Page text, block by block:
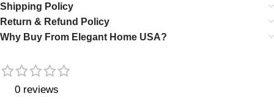
Shipping Policy
Return & Refund Policy
Why Buy From Elegant Home USA?
0 reviews